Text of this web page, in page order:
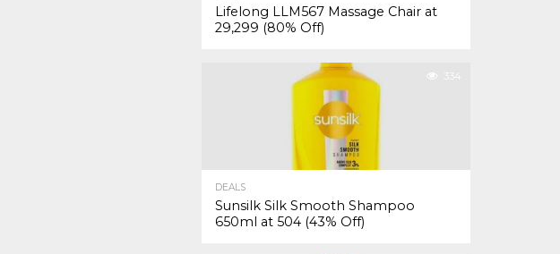
Lifelong LLM567 Massage Chair at
₹29,299 (80% Off)
334
DEALS
Sunsilk Silk Smooth Shampoo
650ml at ₹504 (43% Off)